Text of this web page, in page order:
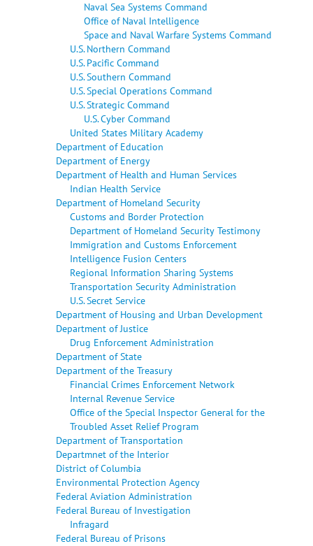
Naval Sea Systems Command
Office of Naval Intelligence
Space and Naval Warfare Systems Command
U.S. Northern Command
U.S. Pacific Command
U.S. Southern Command
U.S. Special Operations Command
U.S. Strategic Command
U.S. Cyber Command
United States Military Academy
Department of Education
Department of Energy
Department of Health and Human Services
Indian Health Service
Department of Homeland Security
Customs and Border Protection
Department of Homeland Security Testimony
Immigration and Customs Enforcement
Intelligence Fusion Centers
Regional Information Sharing Systems
Transportation Security Administration
U.S. Secret Service
Department of Housing and Urban Development
Department of Justice
Drug Enforcement Administration
Department of State
Department of the Treasury
Financial Crimes Enforcement Network
Internal Revenue Service
Office of the Special Inspector General for the
Troubled Asset Relief Program
Department of Transportation
Departmnet of the Interior
District of Columbia
Environmental Protection Agency
Federal Aviation Administration
Federal Bureau of Investigation
Infragard
Federal Bureau of Prisons